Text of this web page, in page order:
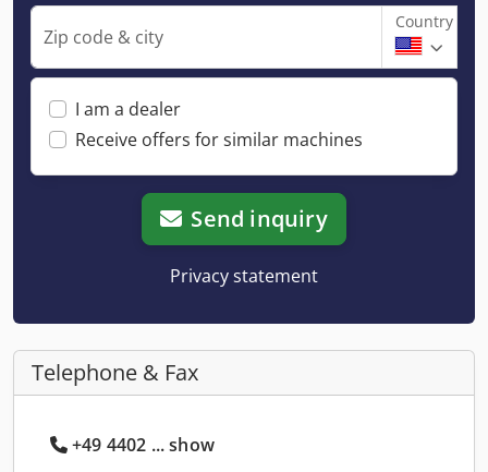
Zip code & city
Country
I am a dealer
Receive offers for similar machines
Send inquiry
Privacy statement
Telephone & Fax
+49 4402 ... show